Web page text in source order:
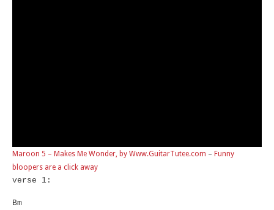
Maroon 5 – Makes Me Wonder, by Www.GuitarTutee.com – Funny
bloopers are a click away
verse 1:
Bm